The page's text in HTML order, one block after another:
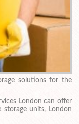
solutions for the
London can offer
storage units, London